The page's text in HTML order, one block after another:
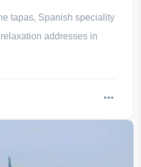
tapas, Spanish speciality
addresses in